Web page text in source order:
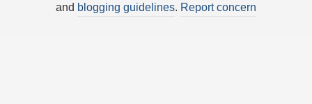
and blogging guidelines. Report concern